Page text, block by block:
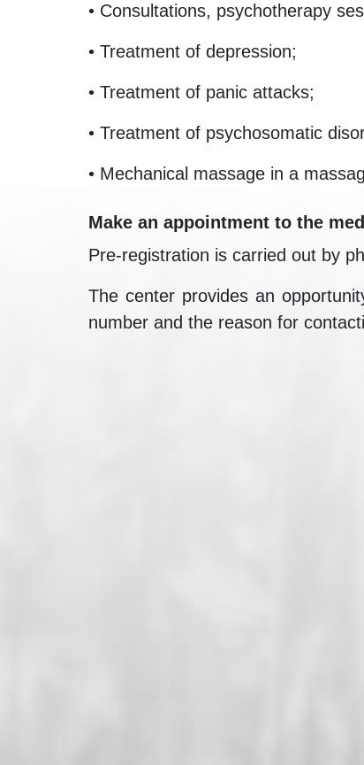
• Consultations, psychotherapy
• Treatment of depression;
• Treatment of panic attacks;
• Treatment of psychosomatic
• Mechanical massage in a
Make an appointment to the
Pre-registration is carried out by
The center provides an
number and the reason for